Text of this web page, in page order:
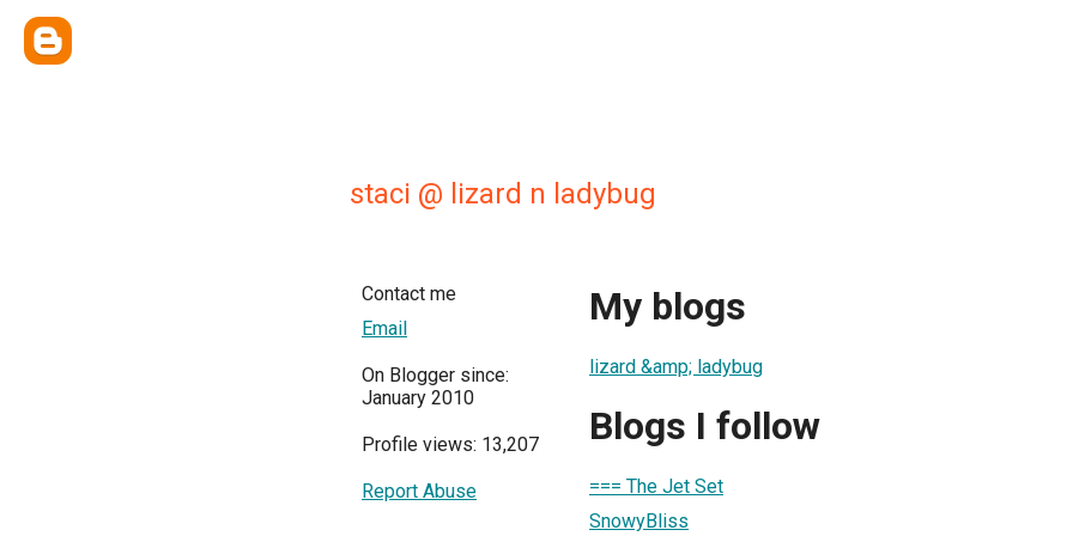
staci @ lizard n ladybug
Contact me
Email
On Blogger since:
January 2010
Profile views: 13,207
Report Abuse
My blogs
lizard &amp; ladybug
Blogs I follow
=== The Jet Set
SnowyBliss